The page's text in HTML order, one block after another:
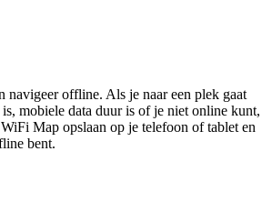
navigeer offline. Als je naar een plek gaat
mobiele data duur is of je niet online kunt,
Map opslaan op je telefoon of tablet en
bent.